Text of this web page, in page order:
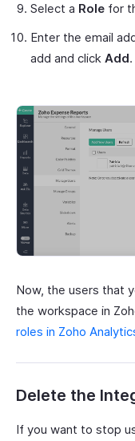
Select a Role for
Enter the email
add and click Add.
Now, the users that
the workspace in
roles in Zoho
Delete the
If you want to stop